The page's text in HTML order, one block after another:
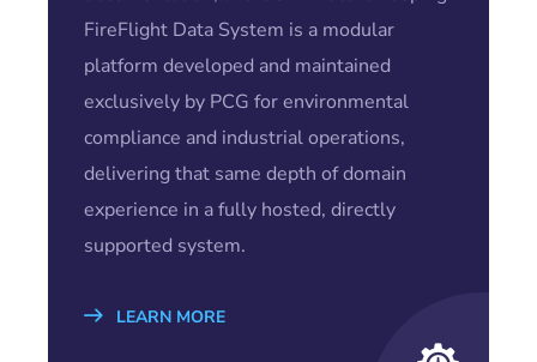
FireFlight Data System is a modular
platform developed and maintained
exclusively by PCG for environmental
compliance and industrial operations,
delivering that same depth of domain
experience in a fully hosted, directly
supported system.
LEARN MORE